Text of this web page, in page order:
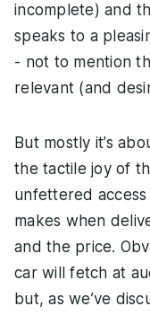
incomplete) and
speaks to a
- not to mention
relevant (and
But mostly it’s
the tactile joy of
unfettered
makes when
and the price.
car will fetch at
but, as we’ve